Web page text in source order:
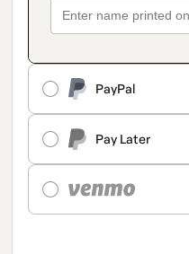
PayPal
Pay Later